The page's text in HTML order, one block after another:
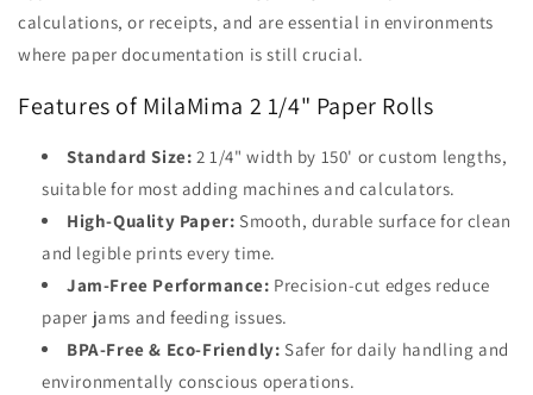
calculations, or receipts, and are essential in environments
where paper documentation is still crucial.
Features of MilaMima 2 1/4" Paper Rolls
Standard Size: 2 1/4" width by 150' or custom lengths,
suitable for most adding machines and calculators.
High-Quality Paper: Smooth, durable surface for clean
and legible prints every time.
Jam-Free Performance: Precision-cut edges reduce
paper jams and feeding issues.
BPA-Free & Eco-Friendly: Safer for daily handling and
environmentally conscious operations.